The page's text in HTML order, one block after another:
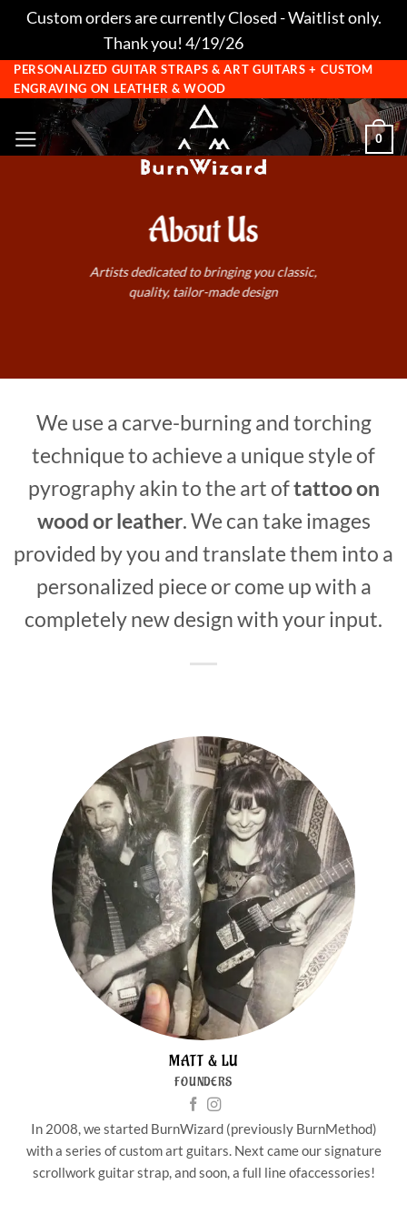
Custom orders are currently Closed - Waitlist only.
Thank you! 4/19/26
Skip
to
content
PERSONALIZED GUITAR STRAPS & ART GUITARS + CUSTOM
ENGRAVING ON LEATHER & WOOD
0
About Us
Artists dedicated to bringing you classic,
quality, tailor-made design
We use a carve-burning and torching
technique to achieve a unique style of
pyrography akin to the art oftattoo on
wood or leather. We can take images
provided by you and translate them into a
personalized piece or come up with a
completely new design with your input.
MATT & LU
FOUNDERS
In 2008, we started BurnWizard (previously BurnMethod)
with a series of custom art guitars. Next came our signature
scrollwork guitar strap, and soon, a full line ofaccessories!